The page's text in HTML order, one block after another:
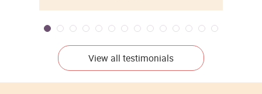
View all testimonials